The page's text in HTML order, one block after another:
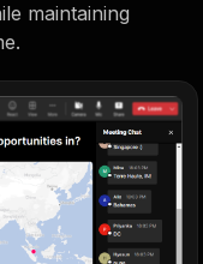
maintaining